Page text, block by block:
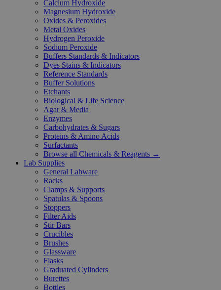
Calcium Hydroxide
Magnesium Hydroxide
Oxides & Peroxides
Metal Oxides
Hydrogen Peroxide
Sodium Peroxide
Buffers Standards & Indicators
Dyes Stains & Indicators
Reference Standards
Buffer Solutions
Etchants
Biological & Life Science
Agar & Media
Enzymes
Carbohydrates & Sugars
Proteins & Amino Acids
Surfactants
Browse all Chemicals & Reagents →
Lab Supplies
General Labware
Racks
Clamps & Supports
Spatulas & Spoons
Stoppers
Filter Aids
Stir Bars
Crucibles
Brushes
Glassware
Flasks
Graduated Cylinders
Burettes
Bottles